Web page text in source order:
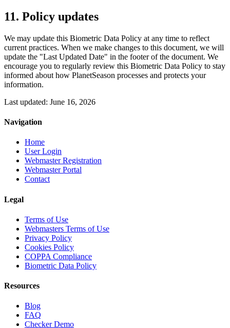
11. Policy updates
We may update this Biometric Data Policy at any time to reflect
current practices. When we make changes to this document, we will
update the "Last Updated Date" in the footer of the document. We
encourage you to regularly review this Biometric Data Policy to stay
informed about how PlanetSeason processes and protects your
information.
Last updated: June 16, 2026
Navigation
Home
User Login
Webmaster Registration
Webmaster Portal
Contact
Legal
Terms of Use
Webmasters Terms of Use
Privacy Policy
Cookies Policy
COPPA Compliance
Biometric Data Policy
Resources
Blog
FAQ
Checker Demo